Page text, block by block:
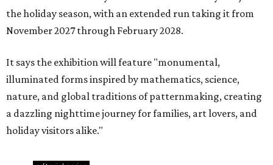
the holiday season, with an extended run taking it from
November 2027 through February 2028.
It says the exhibition will feature "monumental,
illuminated forms inspired by mathematics, science,
nature, and global traditions of patternmaking, creating
a dazzling nighttime journey for families, art lovers, and
holiday visitors alike."